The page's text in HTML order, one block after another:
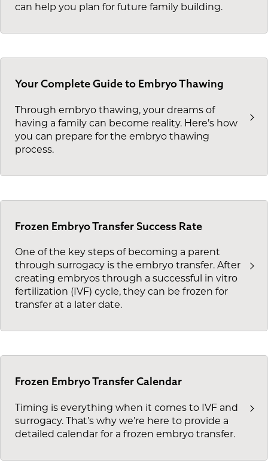
can help you plan for future family building.
Your Complete Guide to Embryo Thawing
Through embryo thawing, your dreams of
having a family can become reality. Here’s how
you can prepare for the embryo thawing
process.
Frozen Embryo Transfer Success Rate
One of the key steps of becoming a parent
through surrogacy is the embryo transfer. After
creating embryos through a successful in vitro
fertilization (IVF) cycle, they can be frozen for
transfer at a later date.
Frozen Embryo Transfer Calendar
Timing is everything when it comes to IVF and
surrogacy. That’s why we’re here to provide a
detailed calendar for a frozen embryo transfer.